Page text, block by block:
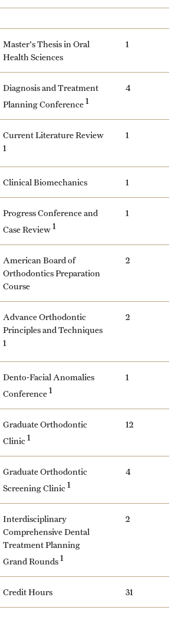
Master's Thesis in Oral
Health Sciences
1
Diagnosis and Treatment
Planning Conference1
4
Current Literature Review
1
1
Clinical Biomechanics 1
Progress Conference and
Case Review1
1
American Board of
Orthodontics Preparation
Course
2
Advance Orthodontic
Principles and Techniques
1
2
Dento-Facial Anomalies
Conference1
1
Graduate Orthodontic
Clinic1
12
Graduate Orthodontic
Screening Clinic1
4
Interdisciplinary
Comprehensive Dental
Treatment Planning
Grand Rounds1
2
Credit Hours 31